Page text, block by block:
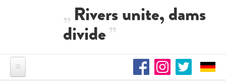
Rivers unite, dams
divide